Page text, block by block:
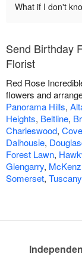
What if I don't
Send Birthday
Florist
Red Rose
flowers and
Panorama Hills,
Heights, Beltline,
Charleswood,
Dalhousie,
Forest Lawn,
Glengarry,
Somerset, Tuscany